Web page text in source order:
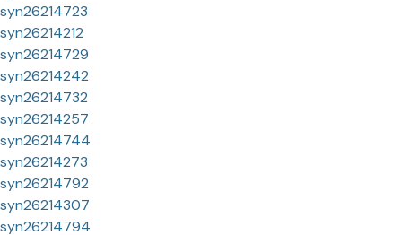
syn26214723
syn26214212
syn26214729
syn26214242
syn26214732
syn26214257
syn26214744
syn26214273
syn26214792
syn26214307
syn26214794